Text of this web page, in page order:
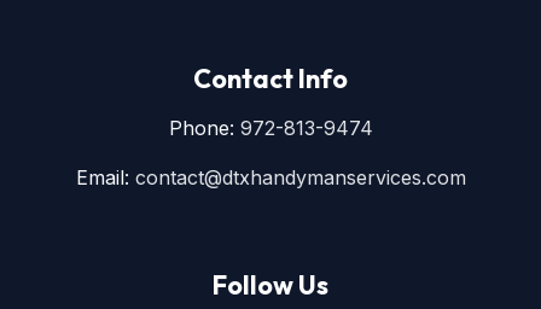
Contact Info
Phone: 972-813-9474
Email: contact@dtxhandymanservices.com
Follow Us